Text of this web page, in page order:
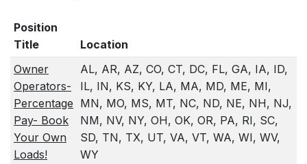
Position
Title
Location
Owner
Operators-
Percentage
Pay- Book
Your Own
Loads!
AL, AR, AZ, CO, CT, DC, FL, GA, IA, ID,
IL, IN, KS, KY, LA, MA, MD, ME, MI,
MN, MO, MS, MT, NC, ND, NE, NH, NJ,
NM, NV, NY, OH, OK, OR, PA, RI, SC,
SD, TN, TX, UT, VA, VT, WA, WI, WV,
WY